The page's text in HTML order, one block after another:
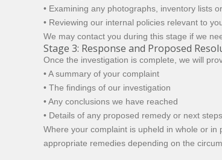
• Examining any photographs, inventory lists
• Reviewing our internal policies relevant to
We may contact you during this stage if we
Stage 3: Response and Proposed
Once the investigation is complete, we will
• A summary of your complaint
• The findings of our investigation
• Any conclusions we have reached
• Details of any proposed remedy or next steps
Where your complaint is upheld in whole or
appropriate remedies depending on the